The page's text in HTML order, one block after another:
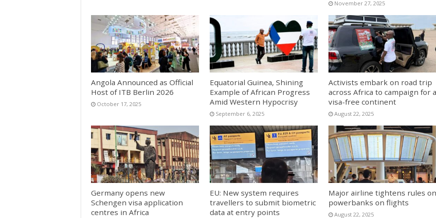
November 27, 2025
Angola Announced as Official
Host of ITB Berlin 2026
October 17, 2025
Equatorial Guinea, Shining
Example of African Progress
Amid Western Hypocrisy
September 6, 2025
Activists embark on road trip
across Africa to campaign for a
visa-free continent
August 22, 2025
Germany opens new
Schengen visa application
centres in Africa
EU: New system requires
travellers to submit biometric
data at entry points
Major airline tightens rules on
powerbanks on flights
August 22, 2025